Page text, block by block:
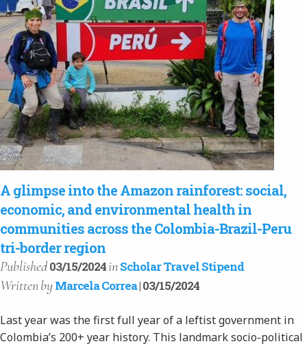
A glimpse into the Amazon rainforest: social,
economic, and environmental health in
communities across the Colombia-Brazil-Peru
tri-border region
Published03/15/2024inScholar Travel Stipend
Writtenby Marcela Correa| 03/15/2024
Last year was the first full year of a leftist government in
Colombia’s 200+ year history. This landmark socio-political